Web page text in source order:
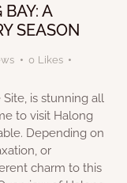
BAY: A
SEASON
0 Likes
Site, is stunning all
to visit Halong
Depending on
or
charm to this